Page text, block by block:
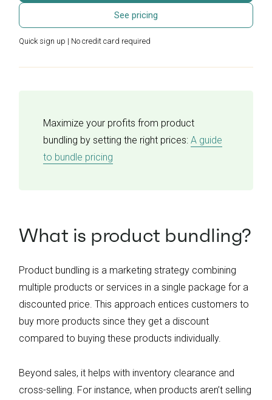
See pricing
Quick sign up | No credit card required
Maximize your profits from product
bundling by setting the right prices: A guide
to bundle pricing
What is product bundling?
Product bundling is a marketing strategy combining
multiple products or services in a single package for a
discounted price. This approach entices customers to
buy more products since they get a discount
compared to buying these products individually.
Beyond sales, it helps with inventory clearance and
cross-selling. For instance, when products aren’t selling